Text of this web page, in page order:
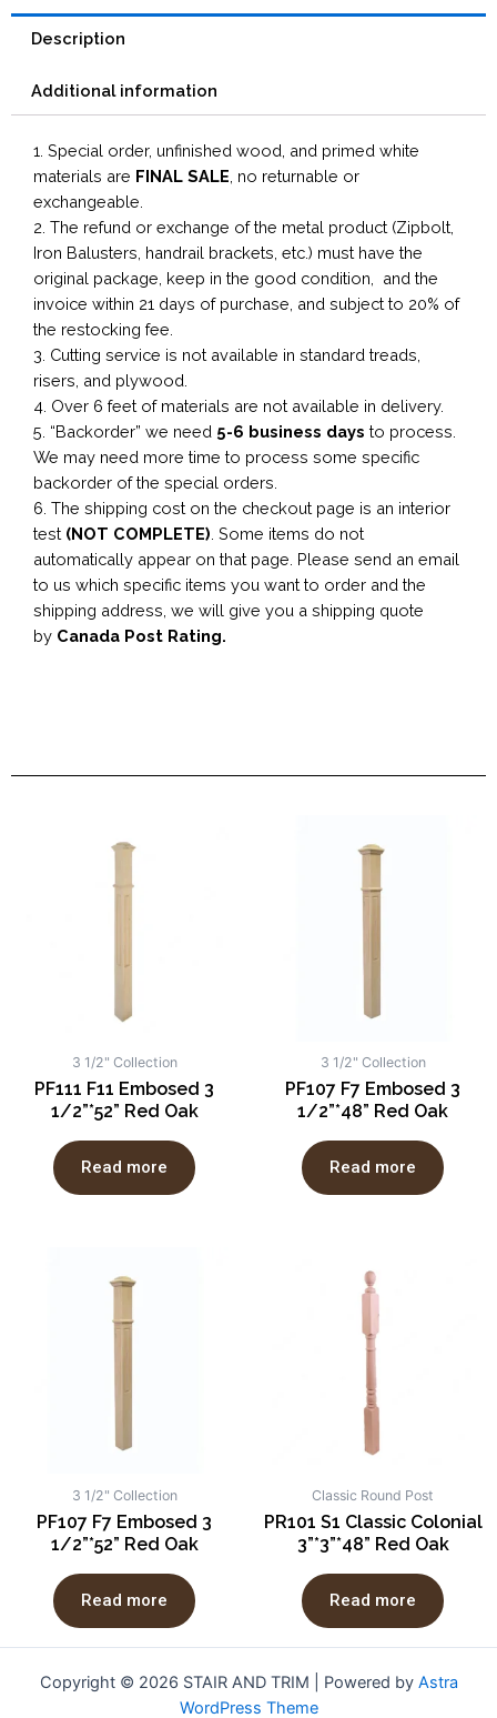
Description
Additional information
1. Special order, unfinished wood, and primed white
materials are FINAL SALE , no returnable or
exchangeable.
2. The refund or exchange of the metal product (Zipbolt,
Iron Balusters, handrail brackets, etc.) must have the
original package, keep in the good condition, and the
invoice within 21 days of purchase, and subject to 20% of
the restocking fee.
3. Cutting service is not available in standard treads,
risers, and plywood.
4. Over 6 feet of materials are not available in delivery.
5. “Backorder” we need 5-6 business days to process.
We may need more time to process some specific
backorder of the special orders.
6. The shipping cost on the checkout page is an interior
test (NOT COMPLETE) . Some items do not
automatically appear on that page. Please send an email
to us which specific items you want to order and the
shipping address, we will give you a shipping quote
by Canada Post Rating.
3 1/2" Collection
PF111 F11 Embosed 3
1/2”*52” Red Oak
Read more
3 1/2" Collection
PF107 F7 Embosed 3
1/2”*48” Red Oak
Read more
3 1/2" Collection
PF107 F7 Embosed 3
1/2”*52” Red Oak
Read more
Classic Round Post
PR101 S1 Classic Colonial
3”*3”*48” Red Oak
Read more
Copyright © 2026 STAIR AND TRIM | Powered by Astra
WordPress Theme